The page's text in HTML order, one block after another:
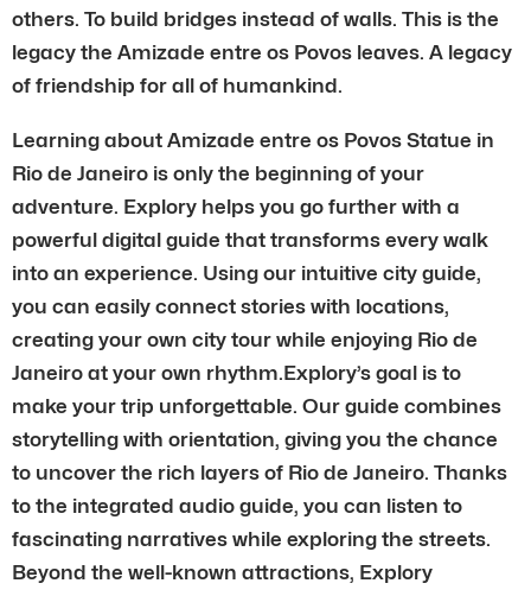
others. To build bridges instead of walls. This is the
legacy the Amizade entre os Povos leaves. A legacy
of friendship for all of humankind.
Learning about Amizade entre os Povos Statue in
Rio de Janeiro is only the beginning of your
adventure. Explory helps you go further with a
powerful digital guide that transforms every walk
into an experience. Using our intuitive city guide,
you can easily connect stories with locations,
creating your own city tour while enjoying Rio de
Janeiro at your own rhythm.Explory’s goal is to
make your trip unforgettable. Our guide combines
storytelling with orientation, giving you the chance
to uncover the rich layers of Rio de Janeiro. Thanks
to the integrated audio guide, you can listen to
fascinating narratives while exploring the streets.
Beyond the well-known attractions, Explory